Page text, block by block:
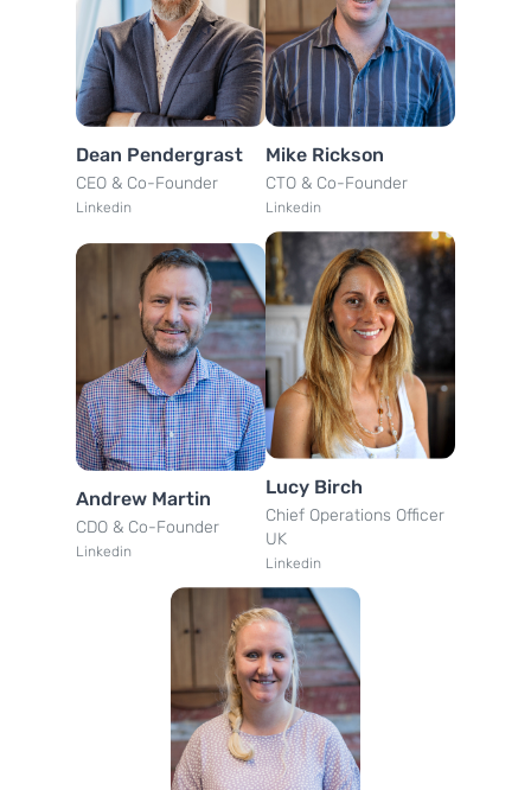
Dean Pendergrast
CEO & Co-Founder
Linkedin
Mike Rickson
CTO & Co-Founder
Linkedin
Andrew Martin
CDO & Co-Founder
Linkedin
Lucy Birch
Chief Operations Officer
UK
Linkedin